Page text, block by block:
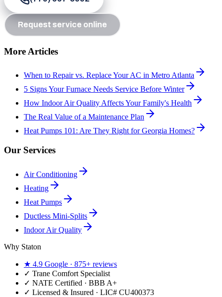
Request service online
More Articles
When to Repair vs. Replace Your AC in Metro Atlanta
5 Signs Your Furnace Needs Service Before Winter
How Indoor Air Quality Affects Your Family's Health
The Real Value of a Maintenance Plan
Heat Pumps 101: Are They Right for Georgia Homes?
Our Services
Air Conditioning
Heating
Heat Pumps
Ductless Mini-Splits
Indoor Air Quality
Why Staton
★ 4.9 Google · 875+ reviews
✓ Trane Comfort Specialist
✓ NATE Certified · BBB A+
✓ Licensed & Insured · LIC# CU400373